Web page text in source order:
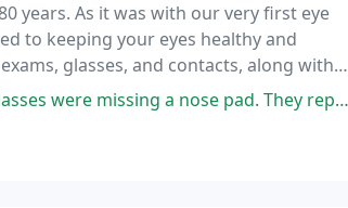
years. As it was with our very first eye
to keeping your eyes healthy and
glasses, and contacts, along with a
pad. They replaced them both and polished them